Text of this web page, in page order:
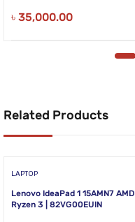
৳ 35,000.00
Related Products
LAPTOP
Lenovo IdeaPad 1 15AMN7 AMD
Ryzen 3 | 82VG00EUIN